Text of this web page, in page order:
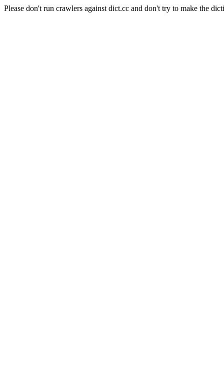
Please don't run crawlers against dict.cc and don't try to make the